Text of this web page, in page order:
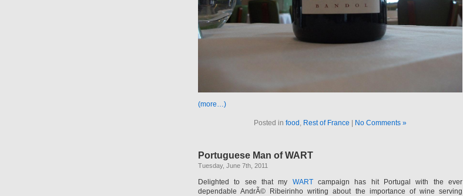
(more…)
Posted in food , Rest of France No Comments »
Portuguese Man of WART
Tuesday, June 7th, 2011
Delighted to see that my WARTcampaign has hit Portugal with the ever
dependable AndrÃ© Ribeirinho writing about the importance of wine serving